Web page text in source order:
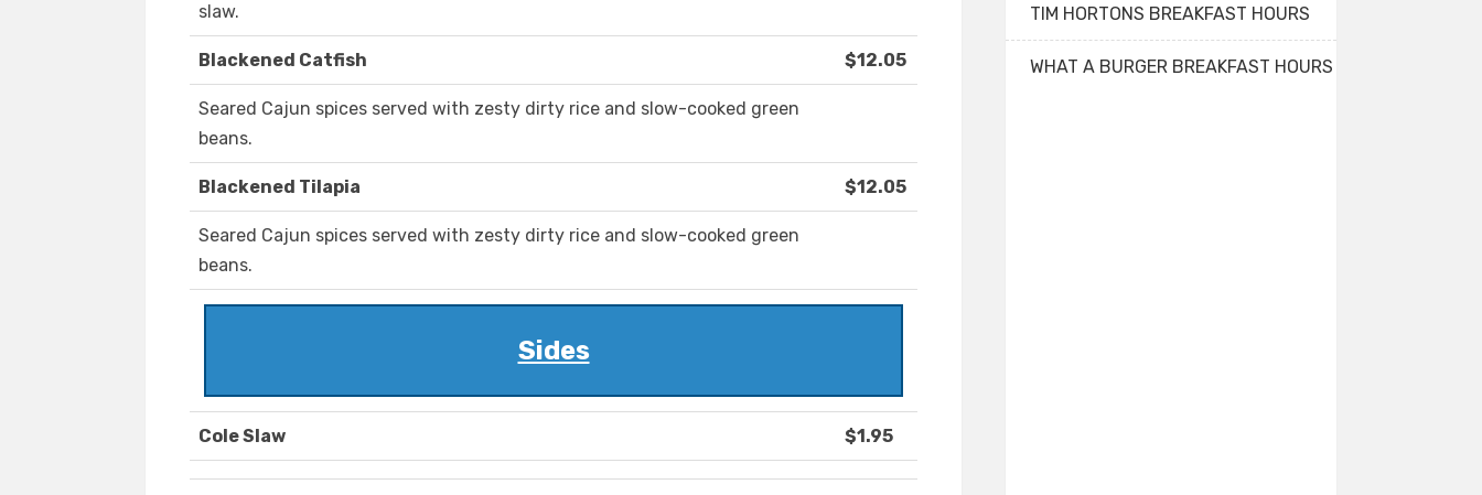
slaw.
Blackened Catfish $12.05
Seared Cajun spices served with zesty dirty rice and slow-cooked green
beans.
Blackened Tilapia $12.05
Seared Cajun spices served with zesty dirty rice and slow-cooked green
beans.
Sides
Cole Slaw $1.95
TIM HORTONS BREAKFAST HOURS
WHAT A BURGER BREAKFAST HOURS